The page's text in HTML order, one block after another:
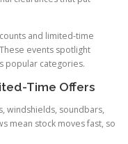
and limited-time
events spotlight
popular categories.
Time Offers
windshields, soundbars,
mean stock moves fast, so